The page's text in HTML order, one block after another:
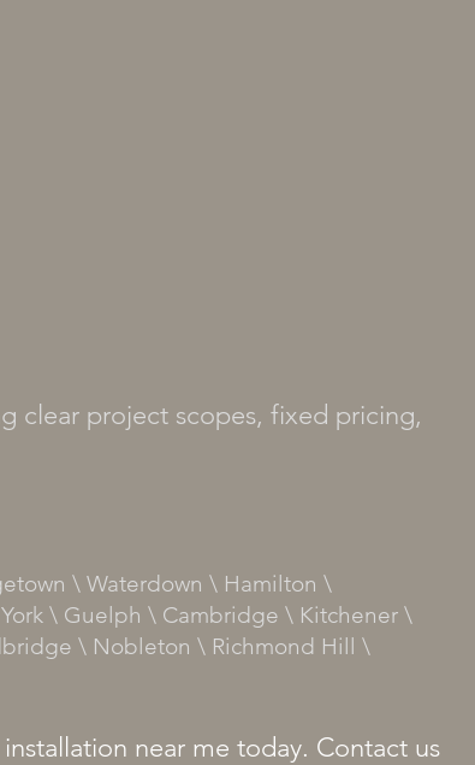
clear project scopes, fixed pricing,
\ Waterdown \ Hamilton \
\ Guelph \ Cambridge \ Kitchener \
\ Nobleton \ Richmond Hill \
near me today. Contact us